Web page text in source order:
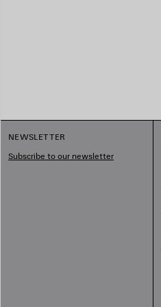
NEWSLETTER
Subscribe to our newsletter